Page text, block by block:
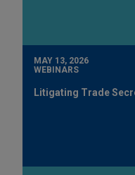
MAY 13, 2026
WEBINARS
Litigating Trade